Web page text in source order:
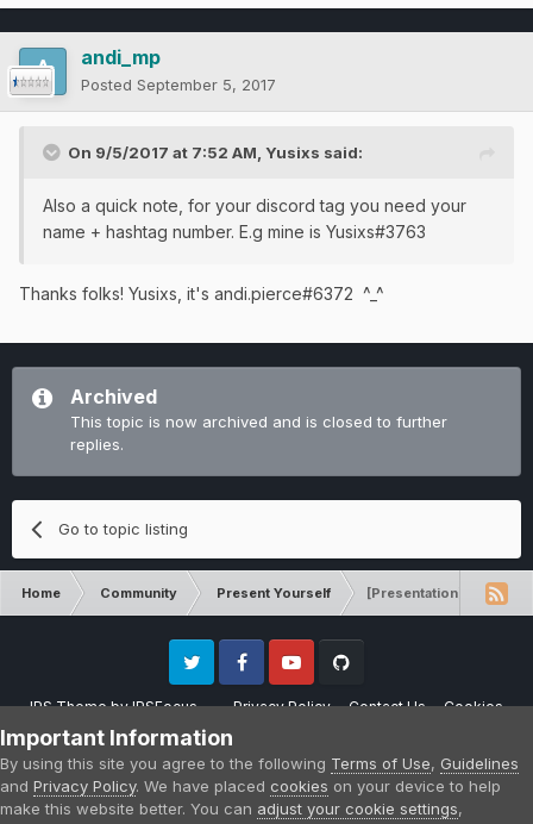
andi_mp
Posted September 5, 2017
On 9/5/2017 at 7:52 AM, Yusixs said:
Also a quick note, for your discord tag you need your
name + hashtag number. E.g mine is Yusixs#3763
Thanks folks! Yusixs, it's andi.pierce#6372 ^_^
Archived
This topic is now archived and is closed to further
replies.
Go to topic listing
Home Community Present Yourself [Presentation] andi_mp
IPS ThemebyIPSFocus Privacy Policy Contact Us Cookies
Twitter FacebookYoutube
Please note that CraftersLand is not affiliated with Mojang AB in any way.
Minecraft is a copyright of Mojang AB.
Powered by Invision Community
Important Information
By using this site you agree to the following Terms of Use, Guidelines
and Privacy Policy. We have placed cookies on your device to help
make this website better. You can adjust your cookie settings,